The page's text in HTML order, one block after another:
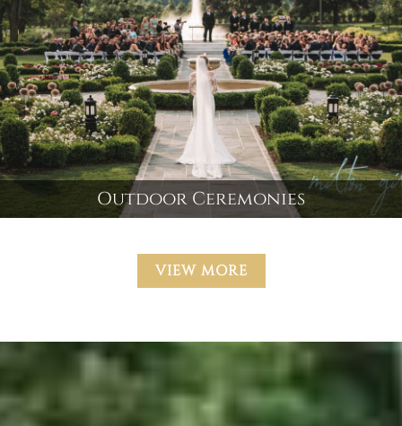
Outdoor Ceremonies
VIEW MORE